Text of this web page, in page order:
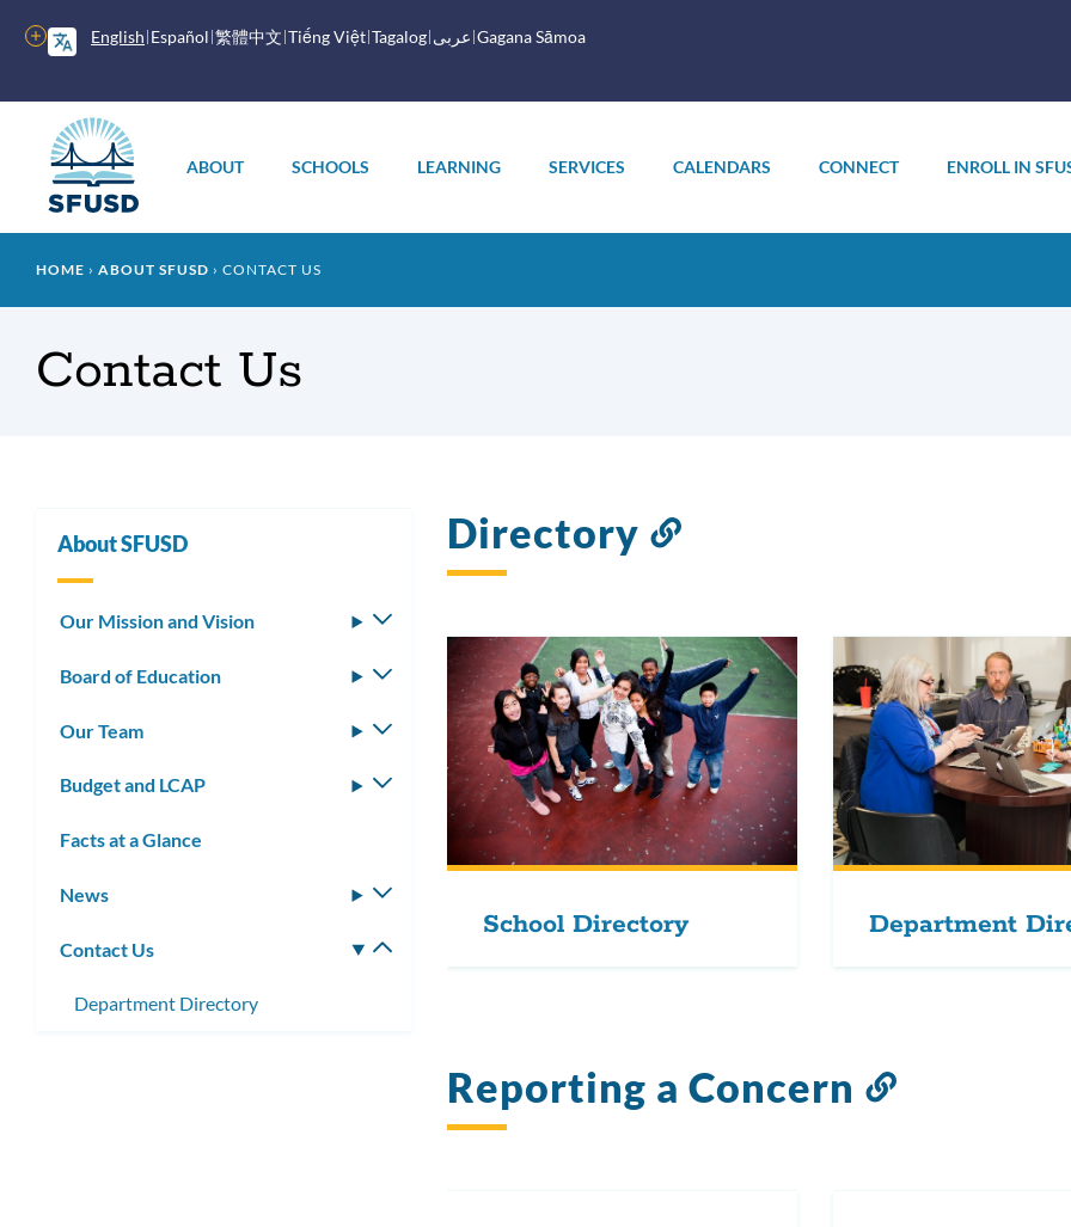
English Español 繁體中文 Tiếng Việt Tagalog عربى Gagana Sāmoa
More
options
menu
ABOUT SCHOOLS LEARNING SERVICES CALENDARS CONNECT ENROLL IN
Breadcrumb
HOME ABOUT SFUSD CONTACT US
Contact Us
Directory
Link
section
School Directory Department
Reporting a Concern
Link
About SFUSD
Our Mission and Vision
Toggle
Board of Education
Toggle
submenu
Our Team
Toggle
submenu
Budget and LCAP
Toggle
submenu
Facts at a Glance
News
Toggle
Contact Us
Toggle
Department Directory